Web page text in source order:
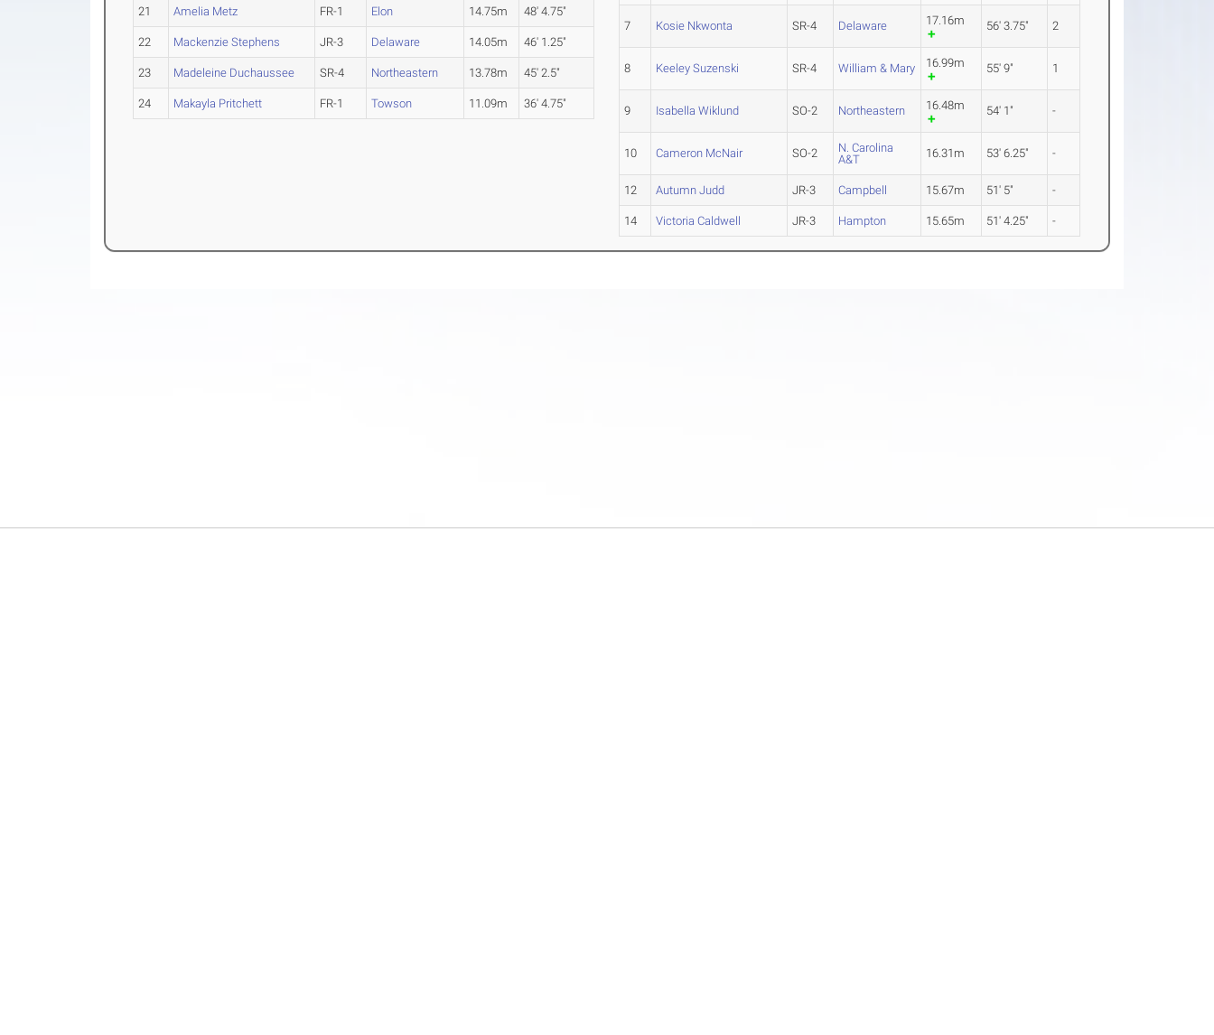
21 Amelia Metz FR-1 Elon 14.75m 48' 4.75"
22 Mackenzie Stephens JR-3 Delaware 14.05m 46' 1.25"
23 Madeleine Duchaussee SR-4 Northeastern 13.78m 45' 2.5"
24 Makayla Pritchett FR-1 Towson 11.09m 36' 4.75"
7 Kosie Nkwonta SR-4 Delaware 17.16m 56' 3.75" 2
8 Keeley Suzenski SR-4 William & Mary 16.99m 55' 9" 1
9 Isabella Wiklund SO-2 Northeastern 16.48m 54' 1" -
10 Cameron McNair SO-2
N. Carolina
A&T
16.31m 53' 6.25" -
12 Autumn Judd JR-3 Campbell 15.67m 51' 5" -
14 Victoria Caldwell JR-3 Hampton 15.65m 51' 4.25" -